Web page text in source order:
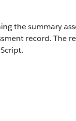
the summary
record. The